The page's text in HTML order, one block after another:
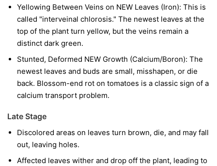
Yellowing Between Veins on NEW Leaves (Iron): This is
called "interveinal chlorosis." The newest leaves at the
top of the plant turn yellow, but the veins remain a
distinct dark green.
Stunted, Deformed NEW Growth (Calcium/Boron): The
newest leaves and buds are small, misshapen, or die
back. Blossom-end rot on tomatoes is a classic sign of a
calcium transport problem.
Late Stage
Discolored areas on leaves turn brown, die, and may fall
out, leaving holes.
Affected leaves wither and drop off the plant, leading to